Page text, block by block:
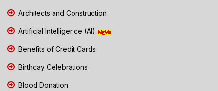
Architects and Construction
Artificial Intelligence (AI)
Benefits of Credit Cards
Birthday Celebrations
Blood Donation